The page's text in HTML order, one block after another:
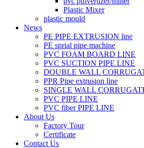
Plastic Mixer
plastic mould
News
PE PIPE EXTRUSION line
PE sprial pipe machine
PVC FOAM BOARD LINE
PVC SUCTION PIPE LINE
DOUBLE WALL
PPR Pipe extrusion line
SINGLE WALL
PVC PIPE LINE
PVC fiber PIPE LINE
About Us
Factory Tour
Certificate
Contact Us